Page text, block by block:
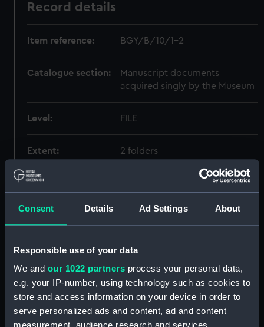
Consent Details Ad Settings About
Responsible use of your data
We and our 1022 partners process your personal data,
e.g. your IP-number, using technology such as cookies to
store and access information on your device in order to
serve personalized ads and content, ad and content
Record details
Item reference: BGY/B/10/1-2
Catalogue section:
Manuscript documents
acquired singly by the Museum
Level: FILE
Extent: 2 folders
Date made:
National Maritime Museum,
Greenwich, London
Hierarchy
Click on the + icons to explore more.